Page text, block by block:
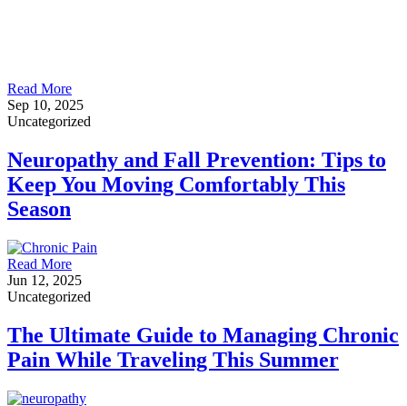
Read More
Sep 10, 2025
Uncategorized
Neuropathy and Fall Prevention: Tips to
Keep You Moving Comfortably This
Season
Read More
Jun 12, 2025
Uncategorized
The Ultimate Guide to Managing Chronic
Pain While Traveling This Summer